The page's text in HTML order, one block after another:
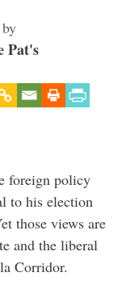
by
Pat's
foreign policy
to his election
those views are
and the liberal
Corridor.